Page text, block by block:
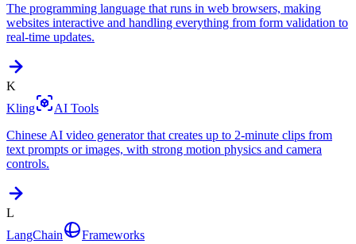
The programming language that runs in web browsers, making
websites interactive and handling everything from form validation to
real-time updates.
K
Kling
AI Tools
Chinese AI video generator that creates up to 2-minute clips from
text prompts or images, with strong motion physics and camera
controls.
L
LangChain
Frameworks